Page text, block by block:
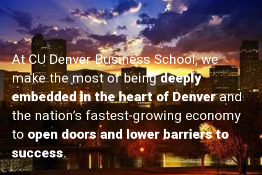
At CU Denver Business School, we
make the most of beingdeeply
embedded in the heart of Denverand
the nation’s fastest-growing economy
toopen doors and lower barriers to
success.